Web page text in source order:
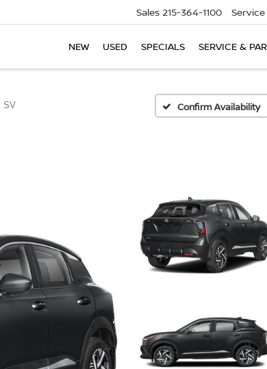
Sales 215-364-1100 Service
NEW USED SPECIALS SERVICE &
SV Confirm Availability